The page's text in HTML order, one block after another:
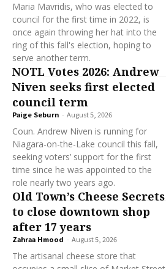
Maria Mavridis, who was elected to
council for the first time in 2022, is
once again throwing her hat into the
ring of this fall's election, hoping to
serve another term.
NOTL Votes 2026: Andrew
Niven seeks first elected
council term
Paige Seburn - August 5, 2026
Coun. Andrew Niven is running for
Niagara-on-the-Lake council this fall,
seeking voters’ support for the first
time since he was appointed to the
role nearly two years ago.
Old Town’s Cheese Secrets
to close downtown shop
after 17 years
Zahraa Hmood - August 5, 2026
The artisanal cheese store that